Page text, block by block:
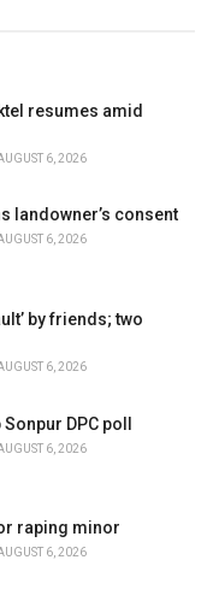
resumes amid
6, 2026
landowner’s consent
6, 2026
by friends; two
6, 2026
DPC poll
6, 2026
raping minor
6, 2026